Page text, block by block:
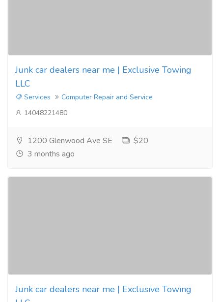
Junk car dealers near me | Exclusive Towing
LLC
Services
Computer Repair and Service
14048221480
1200 Glenwood Ave SE
$20
3 months ago
Junk car dealers near me | Exclusive Towing